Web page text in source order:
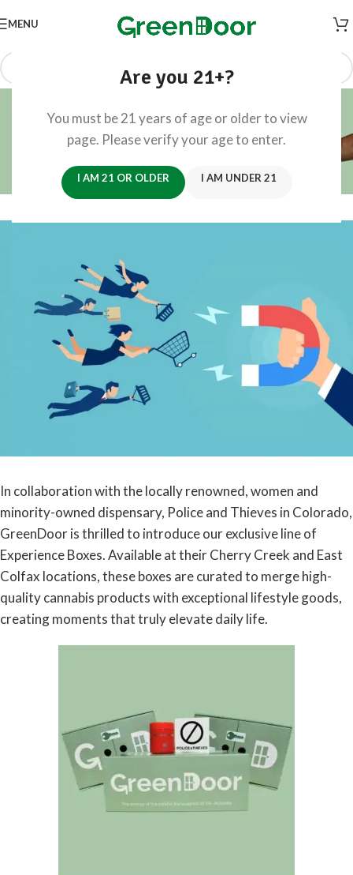
Are you 21+?
You must be 21 years of age or older to view
page. Please verify your age to enter.
I AM 21 OR OLDER I AM UNDER 21
MENU
Blog
/Retail CX
How to Attract New Customers
In collaboration with the locally renowned, women and
minority-owned dispensary, Police and Thieves in Colorado,
GreenDoor is thrilled to introduce our exclusive line of
Experience Boxes. Available at their Cherry Creek and East
Colfax locations, these boxes are curated to merge high-
quality cannabis products with exceptional lifestyle goods,
creating moments that truly elevate daily life.